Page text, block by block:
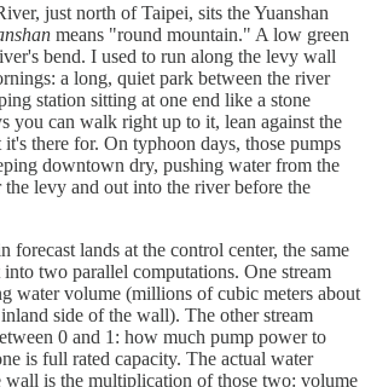
just north of Taipei, sits the Yuanshan
means "round mountain." A low green
bend. I used to run along the levy wall
a long, quiet park between the river
station sitting at one end like a stone
you can walk right up to it, lean against the
there for. On typhoon days, those pumps
downtown dry, pushing water from the
levy and out into the river before the
forecast lands at the control center, the same
two parallel computations. One stream
water volume (millions of cubic meters about
side of the wall). The other stream
0 and 1: how much pump power to
is full rated capacity. The actual water
wall is the multiplication of those two: volume